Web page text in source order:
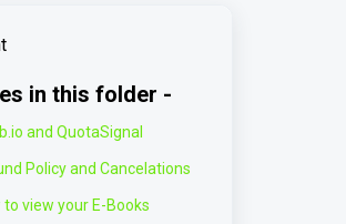
in this folder -
and QuotaSignal
Policy and Cancelations
to view your E-Books